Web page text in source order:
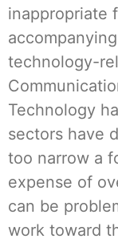
inappropriate
technology-
Technology
sectors have
too narrow a
expense of
can be
work toward